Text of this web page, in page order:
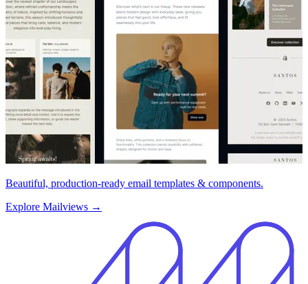
Beautiful, production-ready email templates & components.
Explore Mailviews →